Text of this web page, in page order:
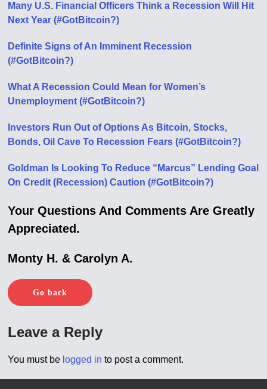
Many U.S. Financial Officers Think a Recession Will Hit
Next Year (#GotBitcoin?)
Definite Signs of An Imminent Recession
(#GotBitcoin?)
What A Recession Could Mean for Women’s
Unemployment (#GotBitcoin?)
Investors Run Out of Options As Bitcoin, Stocks,
Bonds, Oil Cave To Recession Fears (#GotBitcoin?)
Goldman Is Looking To Reduce “Marcus” Lending Goal
On Credit (Recession) Caution (#GotBitcoin?)
Your Questions And Comments Are Greatly
Appreciated.
Monty H. & Carolyn A.
Go back
Leave a Reply
You must be logged in to post a comment.